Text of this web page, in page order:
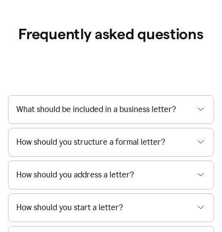
Frequently asked questions
What should be included in a business letter?
How should you structure a formal letter?
How should you address a letter?
How should you start a letter?